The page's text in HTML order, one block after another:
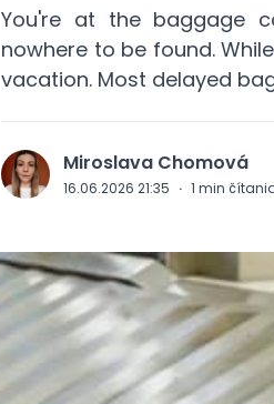
You're at the baggage
nowhere to be found.
vacation. Most delayed
J Miroslava Chomová
16.06.2026 21:35 · 1 min